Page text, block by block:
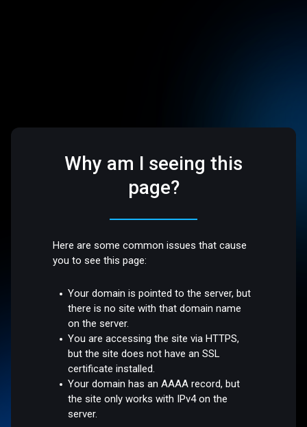
Why am I seeing this
page?
Here are some common issues that cause
you to see this page:
Your domain is pointed to the server, but
there is no site with that domain name
on the server.
You are accessing the site via HTTPS,
but the site does not have an SSL
certificate installed.
Your domain has an AAAA record, but
the site only works with IPv4 on the
server.